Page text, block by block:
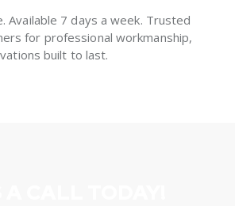
Available 7 days a week. Trusted
for professional workmanship,
built to last.